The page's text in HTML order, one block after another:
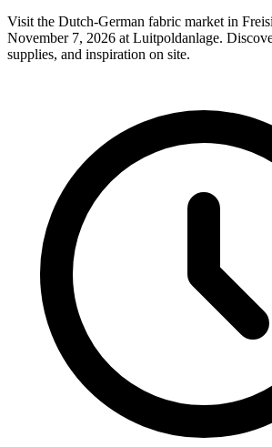
Visit the Dutch-German fabric market in
November 7, 2026 at Luitpoldanlage.
supplies, and inspiration on site.